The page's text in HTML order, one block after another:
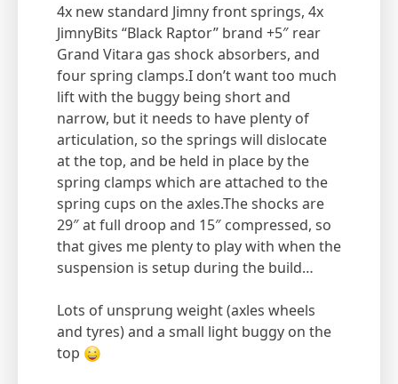
4x new standard Jimny front springs, 4x
JimnyBits “Black Raptor” brand +5″ rear
Grand Vitara gas shock absorbers, and
four spring clamps.I don’t want too much
lift with the buggy being short and
narrow, but it needs to have plenty of
articulation, so the springs will dislocate
at the top, and be held in place by the
spring clamps which are attached to the
spring cups on the axles.The shocks are
29″ at full droop and 15″ compressed, so
that gives me plenty to play with when the
suspension is setup during the build…
Lots of unsprung weight (axles wheels
and tyres) and a small light buggy on the
top